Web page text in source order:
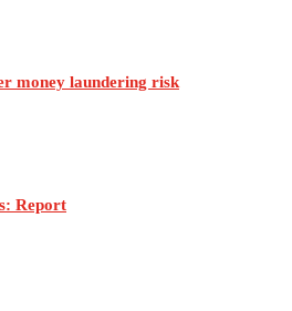
money laundering risk
Report